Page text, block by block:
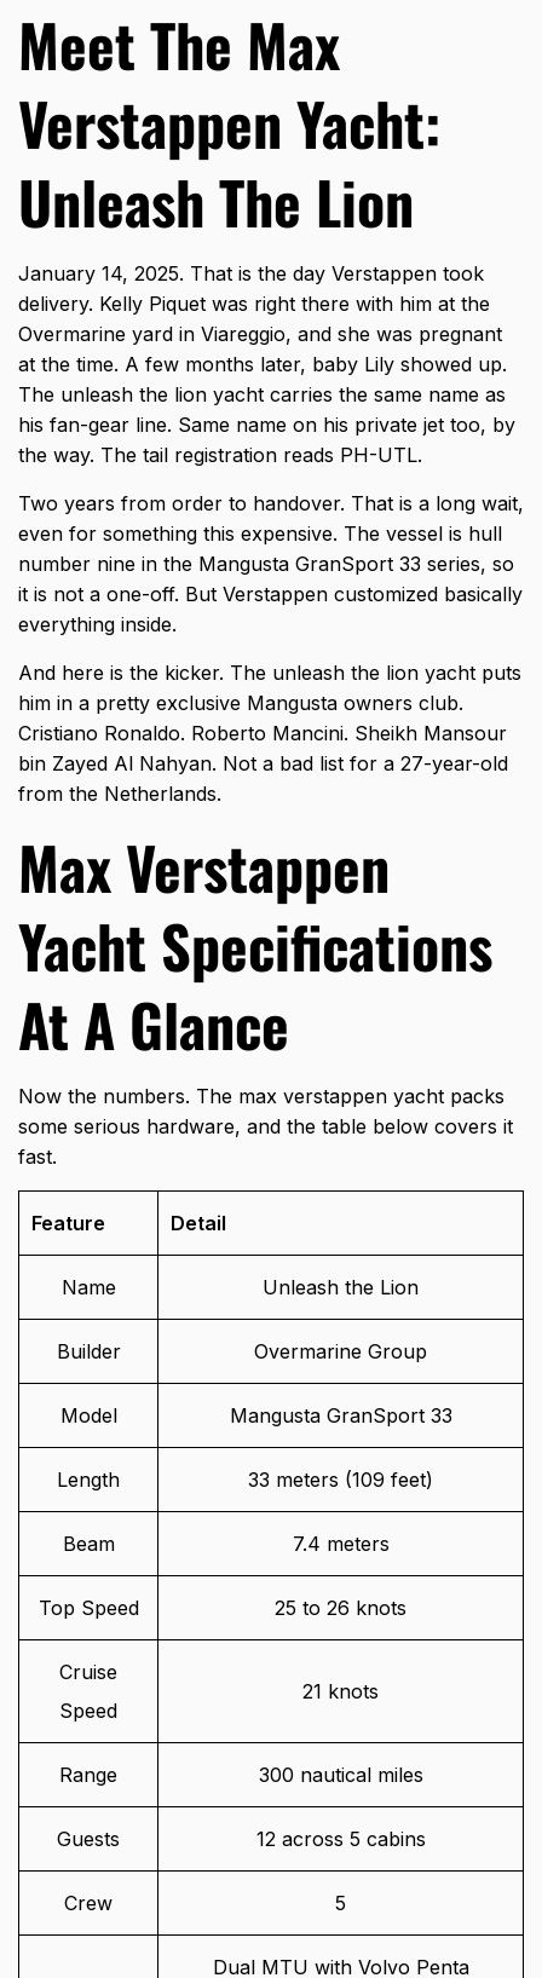
Meet The Max
Verstappen Yacht:
Unleash The Lion
January 14, 2025. That is the day Verstappen took
delivery. Kelly Piquet was right there with him at the
Overmarine yard in Viareggio, and she was pregnant
at the time. A few months later, baby Lily showed up.
The unleash the lion yacht carries the same name as
his fan-gear line. Same name on his private jet too, by
the way. The tail registration reads PH-UTL.
Two years from order to handover. That is a long wait,
even for something this expensive. The vessel is hull
number nine in the Mangusta GranSport 33 series, so
it is not a one-off. But Verstappen customized basically
everything inside.
And here is the kicker. The unleash the lion yacht puts
him in a pretty exclusive Mangusta owners club.
Cristiano Ronaldo. Roberto Mancini. Sheikh Mansour
bin Zayed Al Nahyan. Not a bad list for a 27-year-old
from the Netherlands.
Max Verstappen
Yacht Specifications
At A Glance
Now the numbers. The max verstappen yacht packs
some serious hardware, and the table below covers it
fast.
Feature Detail
Name Unleash the Lion
Builder Overmarine Group
Model Mangusta GranSport 33
Length 33 meters (109 feet)
Beam 7.4 meters
Top Speed 25 to 26 knots
Cruise
Speed
21 knots
Range 300 nautical miles
Guests 12 across 5 cabins
Crew 5
Dual MTU with Volvo Penta